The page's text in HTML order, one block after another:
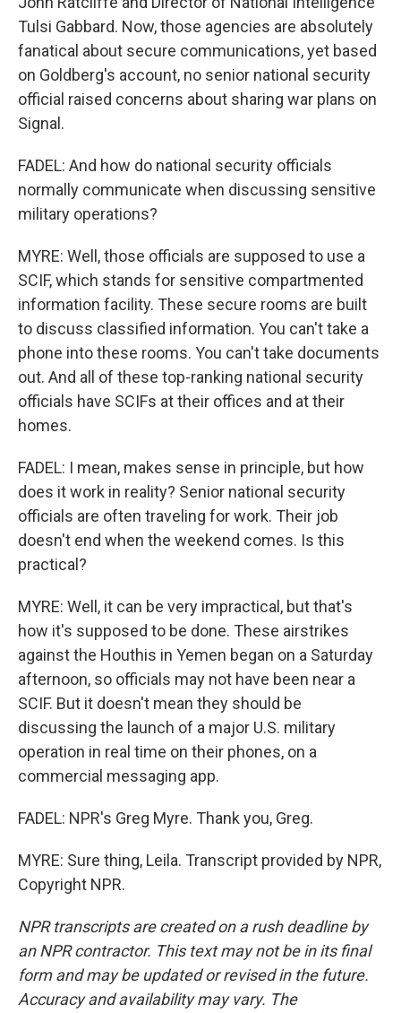
Tulsi Gabbard. Now, those agencies are absolutely
fanatical about secure communications, yet based
on Goldberg's account, no senior national security
official raised concerns about sharing war plans on
Signal.
FADEL: And how do national security officials
normally communicate when discussing sensitive
military operations?
MYRE: Well, those officials are supposed to use a
SCIF, which stands for sensitive compartmented
information facility. These secure rooms are built
to discuss classified information. You can't take a
phone into these rooms. You can't take documents
out. And all of these top-ranking national security
officials have SCIFs at their offices and at their
homes.
FADEL: I mean, makes sense in principle, but how
does it work in reality? Senior national security
officials are often traveling for work. Their job
doesn't end when the weekend comes. Is this
practical?
MYRE: Well, it can be very impractical, but that's
how it's supposed to be done. These airstrikes
against the Houthis in Yemen began on a Saturday
afternoon, so officials may not have been near a
SCIF. But it doesn't mean they should be
discussing the launch of a major U.S. military
operation in real time on their phones, on a
commercial messaging app.
FADEL: NPR's Greg Myre. Thank you, Greg.
MYRE: Sure thing, Leila. Transcript provided by NPR,
Copyright NPR.
NPR transcripts are created on a rush deadline by
an NPR contractor. This text may not be in its final
form and may be updated or revised in the future.
Accuracy and availability may vary. The